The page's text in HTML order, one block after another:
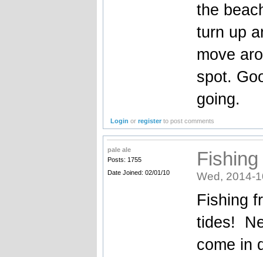
the
turn up
move
spot.
going.
Login orregister to post comments
pale ale
Posts: 1755
Date Joined: 02/01/10
Wed, 2014-
Fishing
tides!
come in